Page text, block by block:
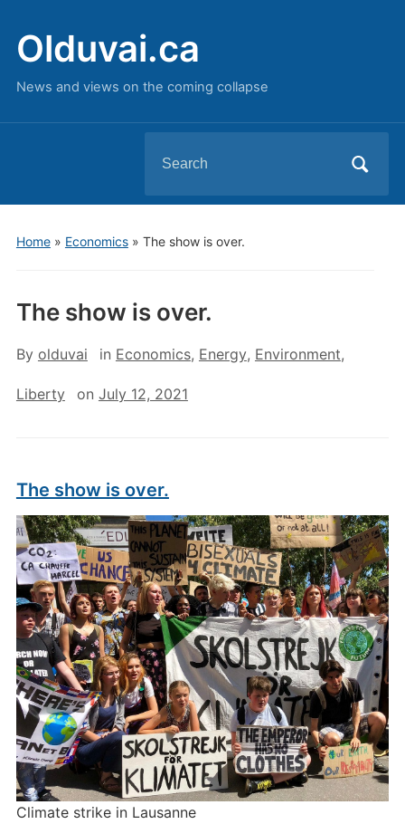
Olduvai.ca
News and views on the coming collapse
for:
Home» Economics» The show is over.
The show is over.
By olduvai in Economics, Energy, Environment,
Liberty on July 12, 2021
The show is over.
Climate strike in Lausanne